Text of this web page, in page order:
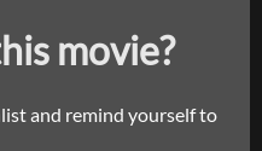
movie?
and remind yourself to